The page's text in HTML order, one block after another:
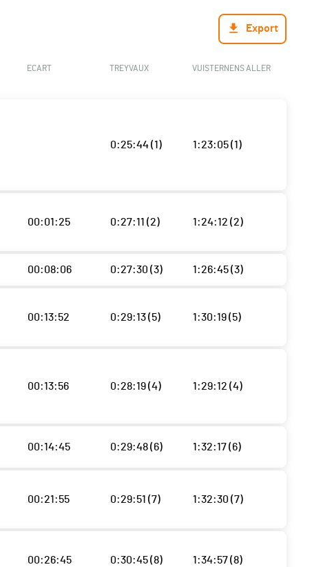
Export
ECART TREYVAUX VUISTERNENS ALLER
0:25:44 (1) 1:23:05 (1)
00:01:25 0:27:11 (2) 1:24:12 (2)
00:08:06 0:27:30 (3) 1:26:45 (3)
00:13:52 0:29:13 (5) 1:30:19 (5)
00:13:56 0:28:19 (4) 1:29:12 (4)
00:14:45 0:29:48 (6) 1:32:17 (6)
00:21:55 0:29:51 (7) 1:32:30 (7)
00:26:45 0:30:45 (8) 1:34:57 (8)